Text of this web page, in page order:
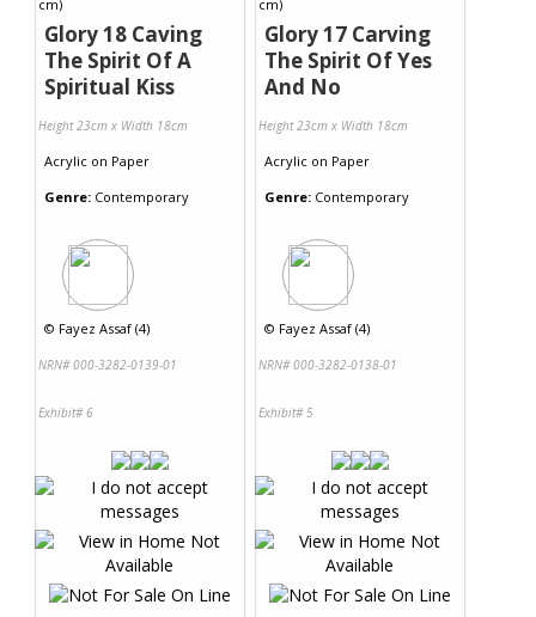
Glory 18 Caving
The Spirit Of A
Spiritual Kiss
Height 23cm x Width 18cm
Acrylic on Paper
Genre: Contemporary
© Fayez Assaf (4)
NRN# 000-3282-0139-01
Exhibit# 6
Glory 17 Carving
The Spirit Of Yes
And No
Height 23cm x Width 18cm
Acrylic on Paper
Genre: Contemporary
© Fayez Assaf (4)
NRN# 000-3282-0138-01
Exhibit# 5